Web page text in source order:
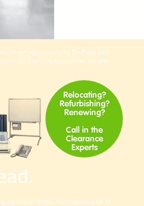
Wear regions,County Durham and
by the local authorities. We are
electronic items. This creates a lot of